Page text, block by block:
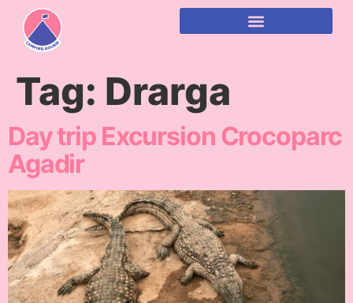
content
Tag: Drarga
Day trip Excursion Crocoparc
Agadir